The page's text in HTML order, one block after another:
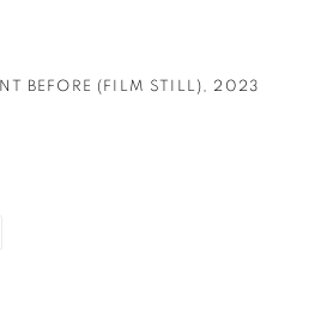
COOKIE POLICY MANAGE COOKIES
BEFORE (FILM STILL), 2023